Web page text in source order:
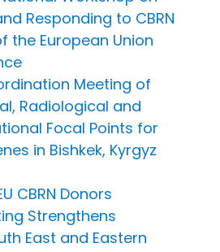
Responding to CBRN
the European Union
Meeting of
Radiological and
Focal Points for
in Bishkek, Kyrgyz
CBRN Donors
Strengthens
East and Eastern